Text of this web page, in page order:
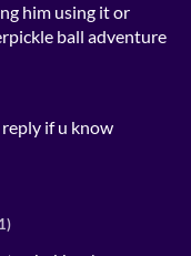
him using it or
ball adventure
if u know